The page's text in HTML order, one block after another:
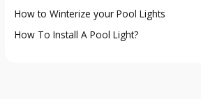
How to Winterize your Pool Lights
How To Install A Pool Light?